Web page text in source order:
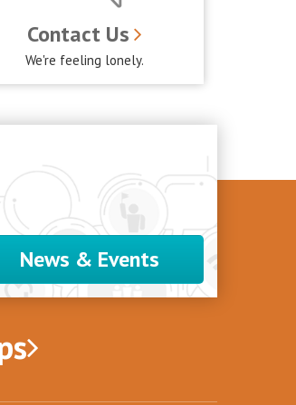
Contact Us
We're feeling lonely.
News & Events